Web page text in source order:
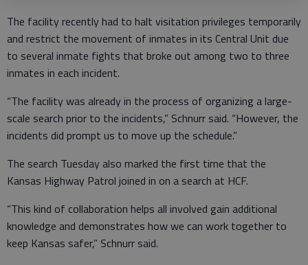
The facility recently had to halt visitation privileges temporarily
and restrict the movement of inmates in its Central Unit due
to several inmate fights that broke out among two to three
inmates in each incident.
“The facility was already in the process of organizing a large-
scale search prior to the incidents,” Schnurr said. “However, the
incidents did prompt us to move up the schedule.”
The search Tuesday also marked the first time that the
Kansas Highway Patrol joined in on a search at HCF.
“This kind of collaboration helps all involved gain additional
knowledge and demonstrates how we can work together to
keep Kansas safer,” Schnurr said.